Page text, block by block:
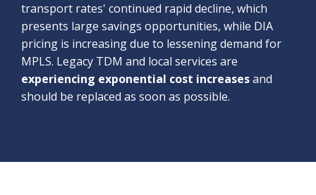
transport rates' continued rapid decline, which
presents large savings opportunities, while DIA
pricing is increasing due to lessening demand for
MPLS. Legacy TDM and local services are
experiencing exponential cost increasesand
should be replaced as soon as possible.